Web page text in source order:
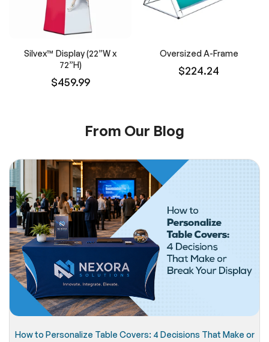
Silvex™ Display (22”W x
72”H)
$459.99
Oversized A-Frame
$224.24
From Our Blog
How to Personalize Table Covers: 4 Decisions That Make or